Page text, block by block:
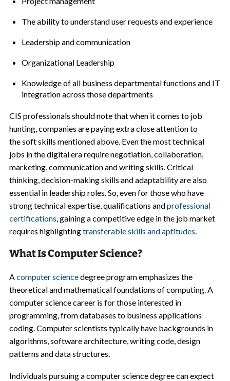
The ability to understand user requests and experience
Leadership and communication
Organizational Leadership
Knowledge of all business departmental functions and IT
integration across those departments
CIS professionals should note that when it comes to job
hunting, companies are paying extra close attention to
the soft skills mentioned above. Even the most technical
jobs in the digital era require negotiation, collaboration,
marketing, communication and writing skills. Critical
thinking, decision-making skills and adaptability are also
essential in leadership roles. So, even for those who have
strong technical expertise, qualifications andprofessional
certifications, gaining a competitive edge in the job market
requires highlightingtransferable skills and aptitudes.
What Is Computer Science?
Acomputer sciencedegree program emphasizes the
theoretical and mathematical foundations of computing. A
computer science career is for those interested in
programming, from databases to business applications
coding. Computer scientists typically have backgrounds in
algorithms, software architecture, writing code, design
patterns and data structures.
Individuals pursuing a computer science degree can expect